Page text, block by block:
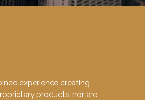
experience creating
products, nor are